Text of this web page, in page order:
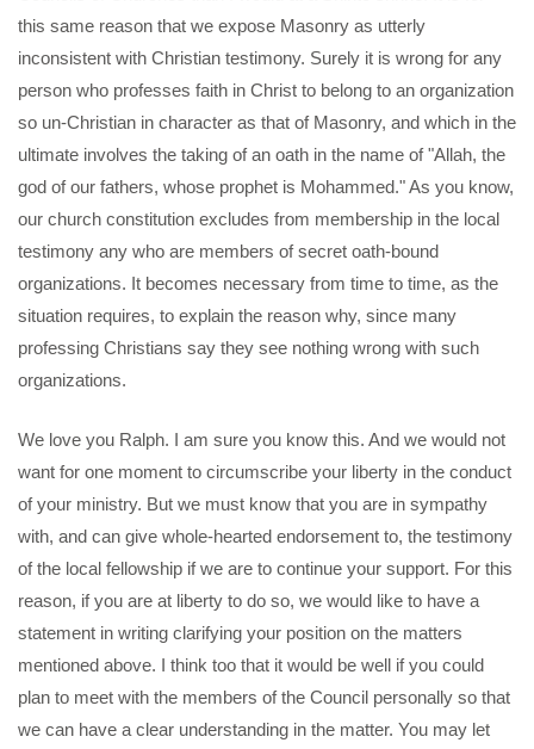
this same reason that we expose Masonry as utterly
inconsistent with Christian testimony. Surely it is wrong for any
person who professes faith in Christ to belong to an organization
so un-Christian in character as that of Masonry, and which in the
ultimate involves the taking of an oath in the name of "Allah, the
god of our fathers, whose prophet is Mohammed." As you know,
our church constitution excludes from membership in the local
testimony any who are members of secret oath-bound
organizations. It becomes necessary from time to time, as the
situation requires, to explain the reason why, since many
professing Christians say they see nothing wrong with such
organizations.
We love you Ralph. I am sure you know this. And we would not
want for one moment to circumscribe your liberty in the conduct
of your ministry. But we must know that you are in sympathy
with, and can give whole-hearted endorsement to, the testimony
of the local fellowship if we are to continue your support. For this
reason, if you are at liberty to do so, we would like to have a
statement in writing clarifying your position on the matters
mentioned above. I think too that it would be well if you could
plan to meet with the members of the Council personally so that
we can have a clear understanding in the matter. You may let